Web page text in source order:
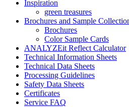
Inspiration
green treasures
Brochures and Sample
Brochures
Color Sample Cards
ANALYZEit Reflect Calculator
Technical Information Sheets
Technical Data Sheets
Processing Guidelines
Safety Data Sheets
Certificates
Service FAQ